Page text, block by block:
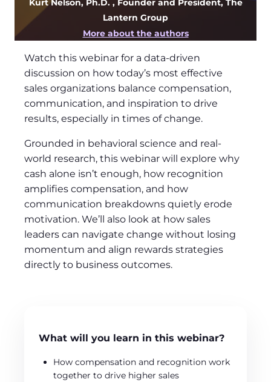
Kurt Nelson, Ph.D. , Founder and President, The
Lantern Group
More about the authors
Watch this webinar for a data-driven
discussion on how today’s most effective
sales organizations balance compensation,
communication, and inspiration to drive
results, especially in times of change.
Grounded in behavioral science and real-
world research, this webinar will explore why
cash alone isn’t enough, how recognition
amplifies compensation, and how
communication breakdowns quietly erode
motivation. We’ll also look at how sales
leaders can navigate change without losing
momentum and align rewards strategies
directly to business outcomes.
What will you learn in this webinar?
How compensation and recognition work
together to drive higher sales